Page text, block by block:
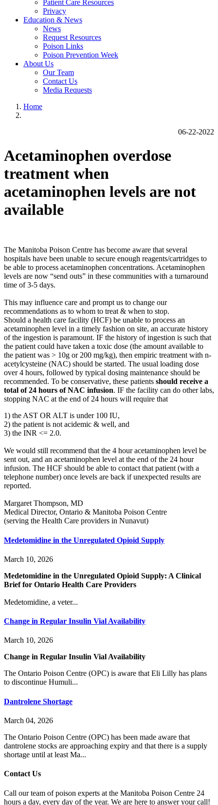
Patient Care Resources
Privacy
Education & News
News
Request Resources
Poison Links
Poison Prevention Week
About Us
Our Team
Contact Us
Media Requests
Home
06-22-2022
Acetaminophen overdose
treatment when
acetaminophen levels are not
available
The Manitoba Poison Centre has become aware that several
hospitals have been unable to secure enough reagents/cartridges to
be able to process acetaminophen concentrations. Acetaminophen
levels are now “send outs” in these communities with a turnaround
time of 3-5 days.
This may influence care and prompt us to change our
recommendations as to whom to treat & when to stop.
Should a health care facility (HCF) be unable to process an
acetaminophen level in a timely fashion on site, an accurate history
of the ingestion is paramount. IF the history of ingestion is such that
the patient could have taken a toxic dose (the amount available to
the patient was > 10g or 200 mg/kg), then empiric treatment with n-
acetylcysteine (NAC) should be started. The usual loading dose
over 4 hours, followed by typical dosing maintenance should be
recommended. To be conservative, these patients should receive a
total of 24 hours of NAC infusion. IF the facility can do other labs,
stopping NAC at the end of 24 hours will require that
1) the AST OR ALT is under 100 IU,
2) the patient is not acidemic & well, and
3) the INR <= 2.0.
We would still recommend that the 4 hour acetaminophen level be
sent out, and an acetaminophen level at the end of the 24 hour
infusion. The HCF should be able to contact that patient (with a
telephone number) once levels are back if unexpected results are
reported.
Margaret Thompson, MD
Medical Director, Ontario & Manitoba Poison Centre
(serving the Health Care providers in Nunavut)
Medetomidine in the Unregulated Opioid Supply
March 10, 2026
Medetomidine in the Unregulated Opioid Supply: A Clinical
Brief for Ontario Health Care Providers
Medetomidine, a veter...
Change in Regular Insulin Vial Availability
March 10, 2026
Change in Regular Insulin Vial Availability
The Ontario Poison Centre (OPC) is aware that Eli Lilly has plans
to discontinue Humuli...
Dantrolene Shortage
March 04, 2026
The Ontario Poison Centre (OPC) has been made aware that
dantrolene stocks are approaching expiry and that there is a supply
shortage until at least Ma...
Contact Us
Call our team of poison experts at the Manitoba Poison Centre 24
hours a day, every day of the year. We are here to answer your call!